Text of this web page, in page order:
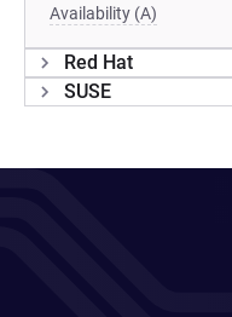
Availability (A)
Red Hat
SUSE